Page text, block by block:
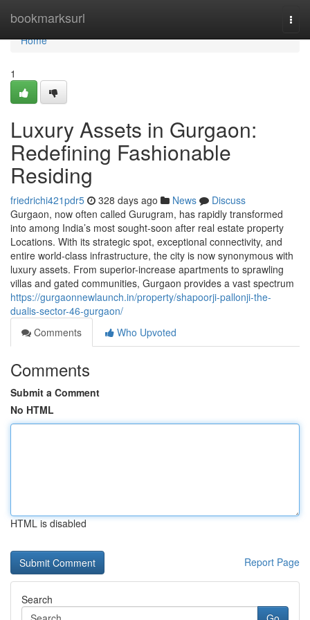
bookmarksurl
Home
Home
1
Luxury Assets in Gurgaon:
Redefining Fashionable
Residing
friedrichi421pdr5 328 days ago News
Discuss
Gurgaon, now often called Gurugram, has rapidly transformed
into among India’s most sought-soon after real estate property
Locations. With its strategic spot, exceptional connectivity, and
entire world-class infrastructure, the city is now synonymous with
luxury assets. From superior-increase apartments to sprawling
villas and gated communities, Gurgaon provides a vast spectrum
https://gurgaonnewlaunch.in/property/shapoorji-pallonji-the-
dualis-sector-46-gurgaon/
Comments
Who Upvoted
Comments
Submit a Comment
No HTML
HTML is disabled
Report Page
Search